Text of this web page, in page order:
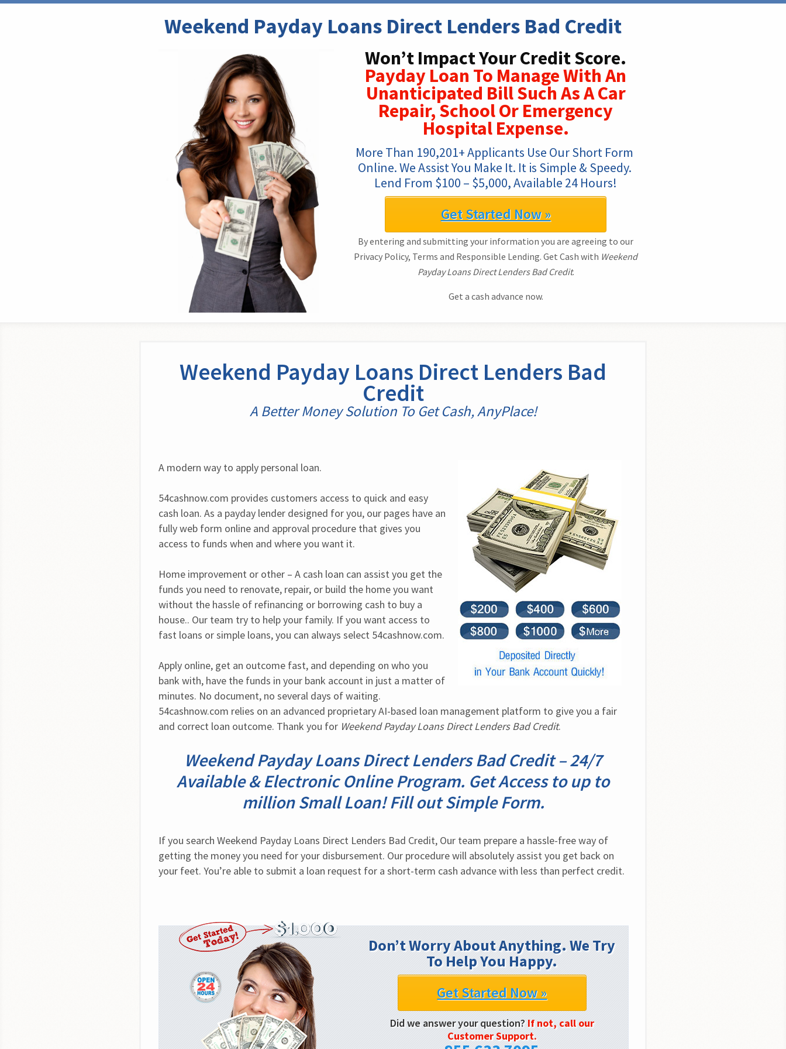
Weekend Payday Loans Direct Lenders Bad Credit
Won’t Impact Your Credit Score.
Payday Loan To Manage With An
Unanticipated Bill Such As A Car
Repair, School Or Emergency
Hospital Expense.
More Than 190,201+ Applicants Use Our Short Form
Online. We Assist You Make It. It is Simple & Speedy.
Lend From $100 – $5,000, Available 24 Hours!
Get Started Now »
By entering and submitting your information you are agreeing to our
Privacy Policy, Terms and Responsible Lending. Get Cash with Weekend
Payday Loans Direct Lenders Bad Credit.
Get a cash advance now.
Weekend Payday Loans Direct Lenders Bad
Credit
A Better Money Solution To Get Cash, AnyPlace!
A modern way to apply personal loan.
54cashnow.com provides customers access to quick and easy
cash loan. As a payday lender designed for you, our pages have an
fully web form online and approval procedure that gives you
access to funds when and where you want it.
Home improvement or other – A cash loan can assist you get the
funds you need to renovate, repair, or build the home you want
without the hassle of refinancing or borrowing cash to buy a
house.. Our team try to help your family. If you want access to
fast loans or simple loans, you can always select 54cashnow.com.
Apply online, get an outcome fast, and depending on who you
bank with, have the funds in your bank account in just a matter of
minutes. No document, no several days of waiting.
54cashnow.com relies on an advanced proprietary AI-based loan management platform to give you a fair
and correct loan outcome. Thank you for Weekend Payday Loans Direct Lenders Bad Credit.
Weekend Payday Loans Direct Lenders Bad Credit – 24/7
Available & Electronic Online Program. Get Access to up to
million Small Loan! Fill out Simple Form.
If you search Weekend Payday Loans Direct Lenders Bad Credit, Our team prepare a hassle-free way of
getting the money you need for your disbursement. Our procedure will absolutely assist you get back on
your feet. You’re able to submit a loan request for a short-term cash advance with less than perfect credit.
Don’t Worry About Anything. We Try
To Help You Happy.
Get Started Now »
Did we answer your question?If not, call our
Customer Support.